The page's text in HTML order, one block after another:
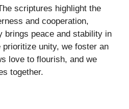
scriptures highlight the
and cooperation,
brings peace and stability in
unity, we foster an
love to flourish, and we
together.